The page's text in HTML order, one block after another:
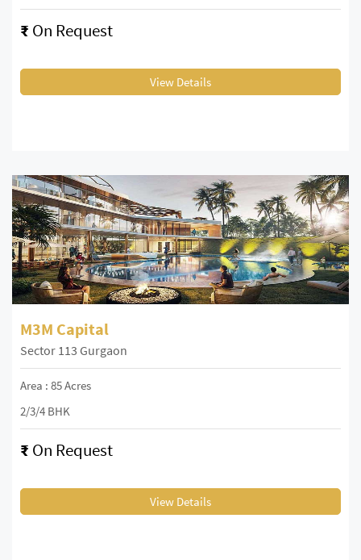
₹ On Request
View Details
M3M Capital
Sector 113 Gurgaon
Area : 85 Acres
2/3/4 BHK
₹ On Request
View Details